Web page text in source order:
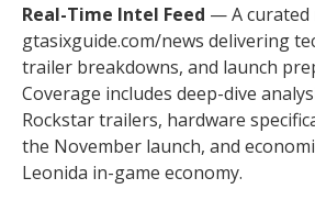
Real-Time Intel Feed — A curated
gtasixguide.com/news delivering
trailer breakdowns, and launch
Coverage includes deep-dive
Rockstar trailers, hardware
the November launch, and
Leonida in-game economy.